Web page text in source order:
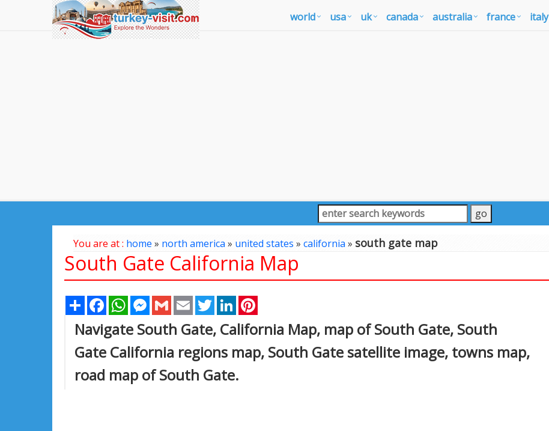
world usa uk canada australia france italy
You are at : home » north america» united states » california» south gate map
South Gate California Map
Share FacebookWhatsAppMessenger
Gmail Email TwitterLinkedIn
Navigate South Gate, California Map, map of South Gate, South
Gate California regions map, South Gate satellite image, towns map,
road map of South Gate.